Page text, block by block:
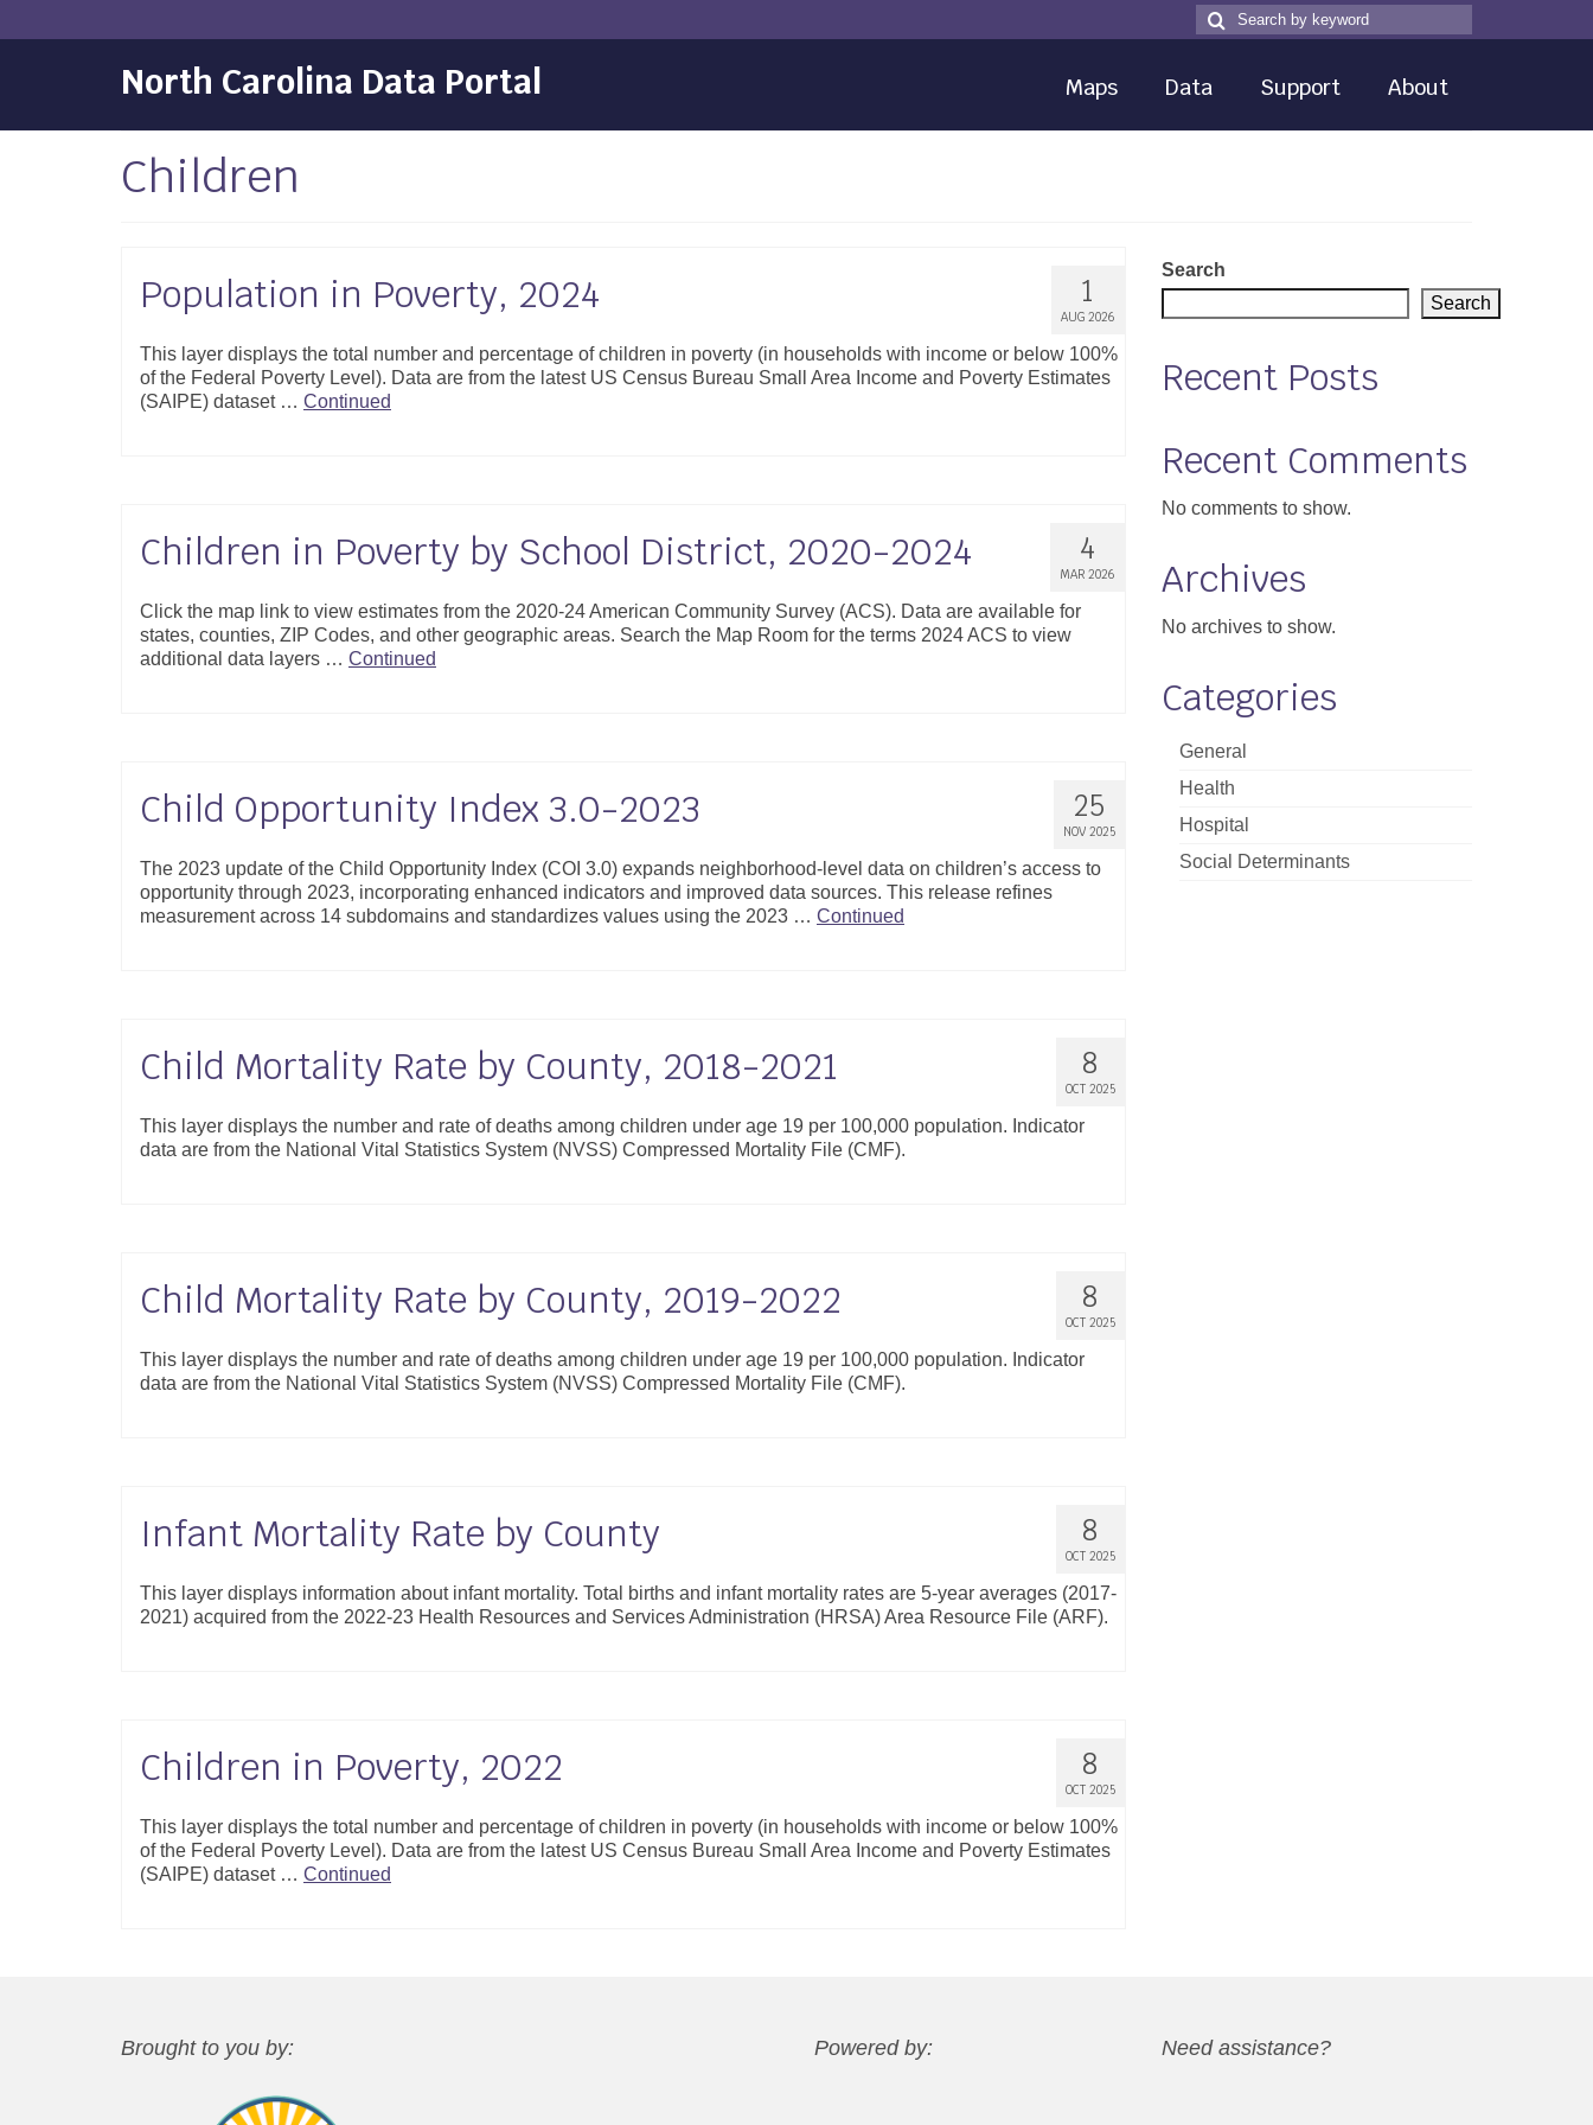
Search
for
Search
North Carolina Data Portal Maps Data Support About
Children
1
AUG 2026
Population in Poverty, 2024
This layer displays the total number and percentage of children in poverty (in households with income or below 100%
of the Federal Poverty Level). Data are from the latest US Census Bureau Small Area Income and Poverty Estimates
(SAIPE) dataset … Continued
4
MAR 2026
Children in Poverty by School District, 2020-2024
Click the map link to view estimates from the 2020-24 American Community Survey (ACS). Data are available for
states, counties, ZIP Codes, and other geographic areas. Search the Map Room for the terms 2024 ACS to view
additional data layers … Continued
25
NOV 2025
Child Opportunity Index 3.0-2023
The 2023 update of the Child Opportunity Index (COI 3.0) expands neighborhood-level data on children’s access to
opportunity through 2023, incorporating enhanced indicators and improved data sources. This release refines
measurement across 14 subdomains and standardizes values using the 2023 … Continued
8
OCT 2025
Child Mortality Rate by County, 2018-2021
This layer displays the number and rate of deaths among children under age 19 per 100,000 population. Indicator
data are from the National Vital Statistics System (NVSS) Compressed Mortality File (CMF).
8
OCT 2025
Child Mortality Rate by County, 2019-2022
This layer displays the number and rate of deaths among children under age 19 per 100,000 population. Indicator
data are from the National Vital Statistics System (NVSS) Compressed Mortality File (CMF).
8
OCT 2025
Infant Mortality Rate by County
This layer displays information about infant mortality. Total births and infant mortality rates are 5-year averages (2017-
2021) acquired from the 2022-23 Health Resources and Services Administration (HRSA) Area Resource File (ARF).
8
OCT 2025
Children in Poverty, 2022
This layer displays the total number and percentage of children in poverty (in households with income or below 100%
of the Federal Poverty Level). Data are from the latest US Census Bureau Small Area Income and Poverty Estimates
(SAIPE) dataset … Continued
Search
Search
Recent Posts
Recent Comments
No comments to show.
Archives
No archives to show.
Categories
General
Health
Hospital
Social Determinants
Brought to you by: Powered by: Need assistance?